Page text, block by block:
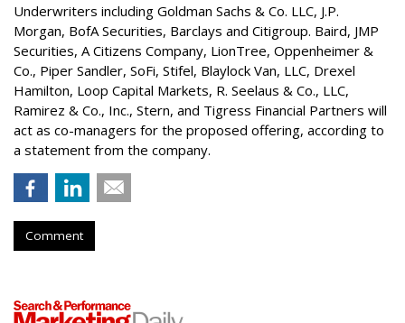
Underwriters including Goldman Sachs & Co. LLC, J.P.
Morgan, BofA Securities, Barclays and Citigroup. Baird, JMP
Securities, A Citizens Company, LionTree, Oppenheimer &
Co., Piper Sandler, SoFi, Stifel, Blaylock Van, LLC, Drexel
Hamilton, Loop Capital Markets, R. Seelaus & Co., LLC,
Ramirez & Co., Inc., Stern, and Tigress Financial Partners will
act as co-managers for the proposed offering, according to
a statement from the company.
Comment